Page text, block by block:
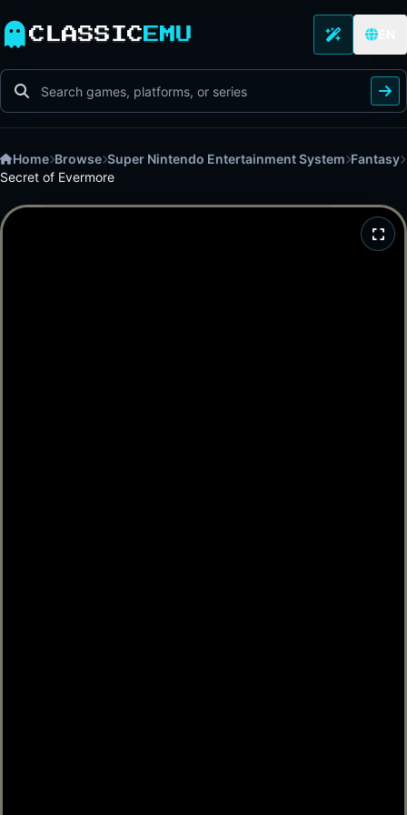
CLASSIC EMU
Home Browse Super Nintendo Entertainment System Fantasy
Secret of Evermore